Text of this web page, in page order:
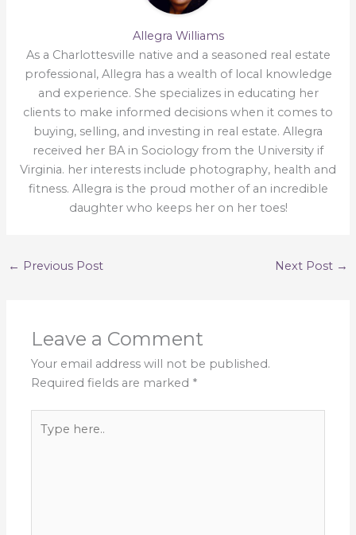
Allegra Williams
As a Charlottesville native and a seasoned real estate
professional, Allegra has a wealth of local knowledge
and experience. She specializes in educating her
clients to make informed decisions when it comes to
buying, selling, and investing in real estate. Allegra
received her BA in Sociology from the University if
Virginia. her interests include photography, health and
fitness. Allegra is the proud mother of an incredible
daughter who keeps her on her toes!
← Previous Post Next Post →
Leave a Comment
Your email address will not be published.
Required fields are marked *
here..